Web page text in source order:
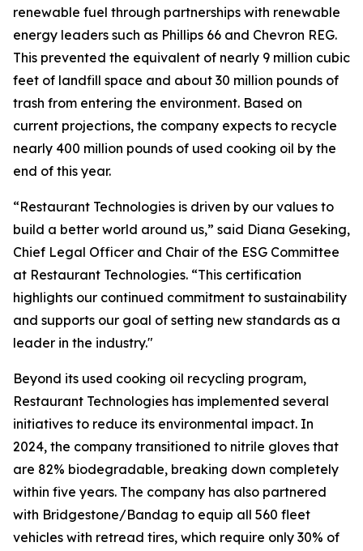
renewable fuel through partnerships with renewable
energy leaders such as Phillips 66 and Chevron REG.
This prevented the equivalent of nearly 9 million cubic
feet of landfill space and about 30 million pounds of
trash from entering the environment. Based on
current projections, the company expects to recycle
nearly 400 million pounds of used cooking oil by the
end of this year.
“Restaurant Technologies is driven by our values to
build a better world around us,” said Diana Geseking,
Chief Legal Officer and Chair of the ESG Committee
at Restaurant Technologies. “This certification
highlights our continued commitment to sustainability
and supports our goal of setting new standards as a
leader in the industry."
Beyond its used cooking oil recycling program,
Restaurant Technologies has implemented several
initiatives to reduce its environmental impact. In
2024, the company transitioned to nitrile gloves that
are 82% biodegradable, breaking down completely
within five years. The company has also partnered
with Bridgestone/Bandag to equip all 560 fleet
vehicles with retread tires, which require only 30% of